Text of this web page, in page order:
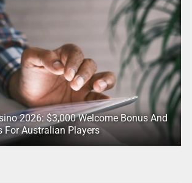
2026: $3,000 Welcome Bonus And
For Australian Players